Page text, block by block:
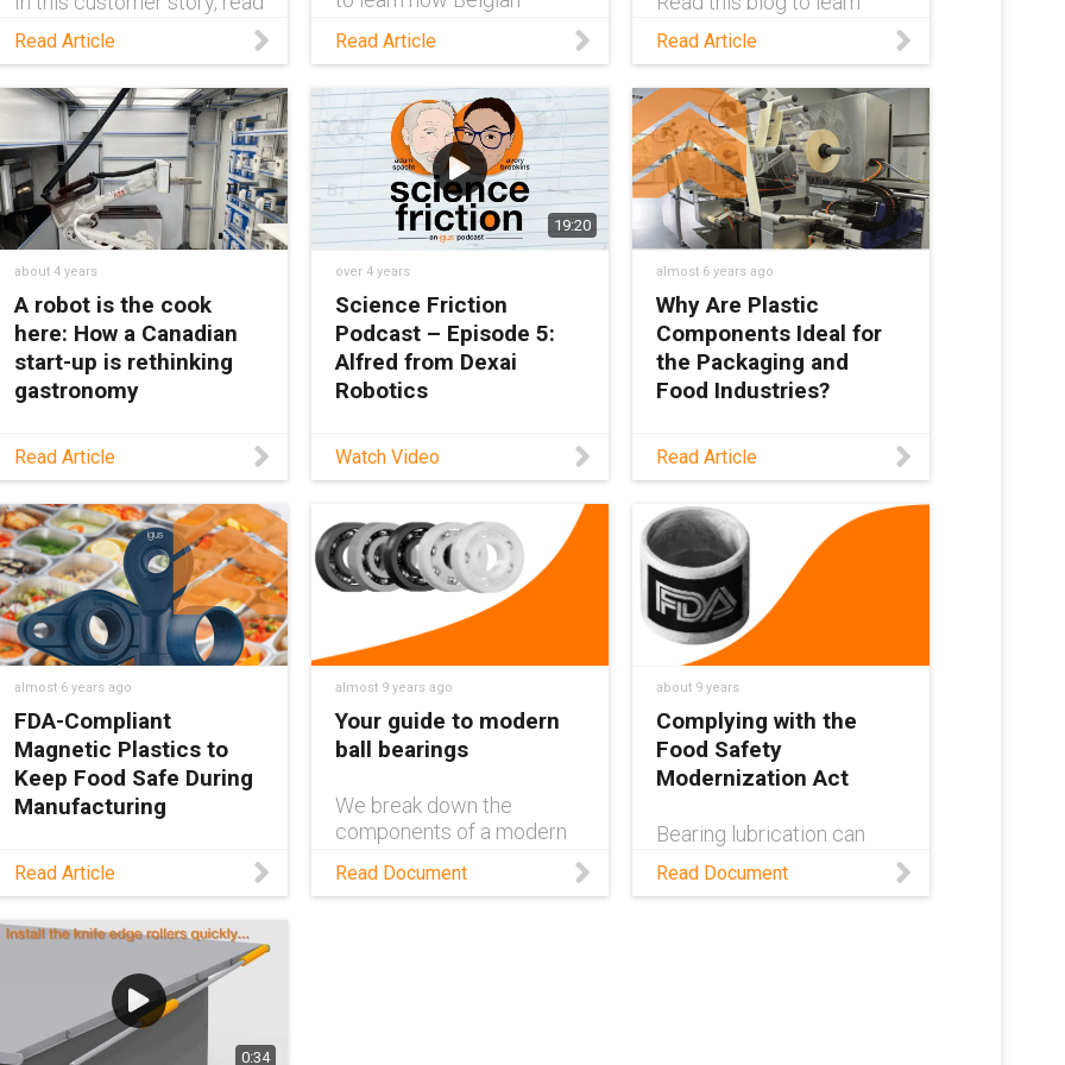
about how a plant
switched from a stainless
plastic igus® energy chain
to avoid downtimes.
Read Article
Chocolate World is
robolink® robot to
package chocolate for
customers.
Read Article
about how automation can
be applied to the food
production, adapt to global
events such as Covid, and
improve worker safety.
Read Article
about 4 years
A robot is the cook
here: How a Canadian
start-up is rethinking
gastronomy
Learn how Canadian
company Roboeatz is
utilizing various igus®
components in their fully
autonomous kitchen,
where everything is
prepared and cooked by a
robot.
Read Article
19:20
over 4 years
Science Friction
Podcast – Episode 5:
Alfred from Dexai
Robotics
Hosts Adam and Avory
speak with Justin Rooney
their flexible robotic arm
(and sous chef), Alfred.
Designed with self-
lubricating iglide® PRT
slewing rings, Alfred uses
differ
Watch Video
almost 6 years ago
Why Are Plastic
Components Ideal for
the Packaging and
Food Industries?
In this post, learn why
igus® plastic components
& food industries beyond
being dry-running, hygienic
& corrosion-resistant.
Read Article
almost 6 years ago
FDA-Compliant
Magnetic Plastics to
Keep Food Safe During
Manufacturing
Read this blog to learn why
magnetic plastic materials
are crucial for the food
industry, and discover a
maintenance-free product
that helps keep food safe
from plastic fragments.
Read Article
almost 9 years ago
Your guide to modern
ball bearings
We break down the
components of a modern
what type of bearing
Read Document
about 9 years
Complying with the
Food Safety
Modernization Act
Bearing lubrication can
transfer bacteria and other
contaminants between
Read Document
0:34